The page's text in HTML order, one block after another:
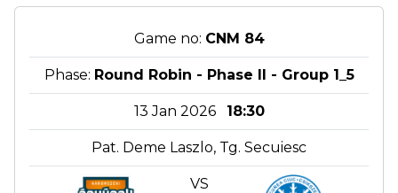
Game no: CNM 84
Phase: Round Robin - Phase II - Group 1_5
13 Jan 2026 18:30
Pat. Deme Laszlo, Tg. Secuiesc
VS